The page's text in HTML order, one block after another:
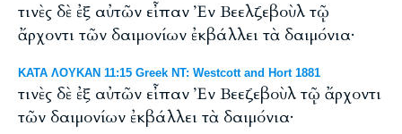
τινὲς δὲ ἐξ αὐτῶν εἶπαν Ἐν Βεελζεβοὺλ τῷ
ἄρχοντι τῶν δαιμονίων ἐκβάλλει τὰ δαιμόνια·
ΚΑΤΑ ΛΟΥΚΑΝ 11:15 Greek NT: Westcott and Hort 1881
τινὲς δὲ ἐξ αὐτῶν εἶπαν Ἐν Βεεζεβοὺλ τῷ ἄρχοντι
τῶν δαιμονίων ἐκβάλλει τὰ δαιμόνια·